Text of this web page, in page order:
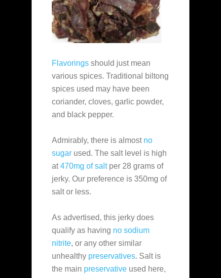
Flavorings should just mean
various spices. Traditional biltong
spices used may have been
coriander, cloves, garlic powder,
and black pepper.
Admirably, there is almost no
sugar used. The salt level is high
at470mg of saltper 28 grams of
jerky. Our preference is 350mg of
salt or less.
As advertised, this jerky does
qualify as having no sodium
nitrite, or any other similar
unhealthy preservatives. Salt is
the main preservative used here,